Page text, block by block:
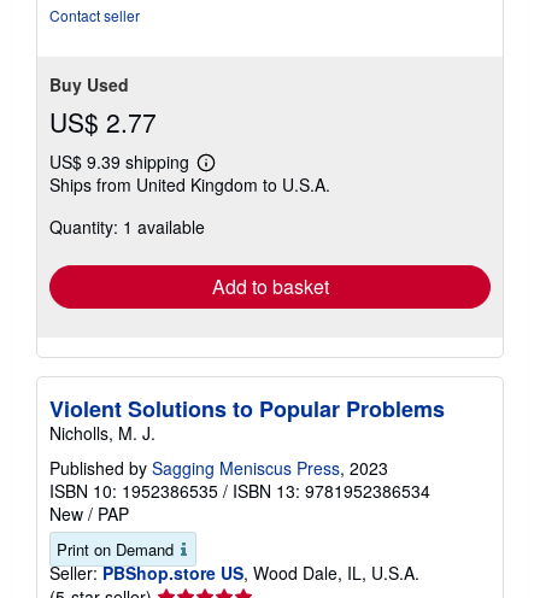
Contact seller
Buy Used
US$ 2.77
US$ 9.39 shipping
Learn
more
shipping
Ships from United Kingdom to U.S.A.
Quantity: 1 available
Add to basket
Violent Solutions to Popular Problems
Nicholls, M. J.
Published by Sagging Meniscus Press, 2023
ISBN 10: 1952386535 / ISBN 13: 9781952386534
New / PAP
Print on Demand
Seller: PBShop.store US, Wood Dale, IL, U.S.A.